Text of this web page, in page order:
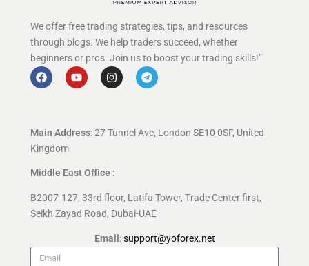
We offer free trading strategies, tips, and resources
through blogs. We help traders succeed, whether
beginners or pros. Join us to boost your trading skills!”
Main Address: 27 Tunnel Ave, London SE10 0SF, United
Kingdom
Middle East Office :
B2007-127, 33rd floor, Latifa Tower, Trade Center first,
Seikh Zayad Road, Dubai-UAE
Email :support@yoforex.net